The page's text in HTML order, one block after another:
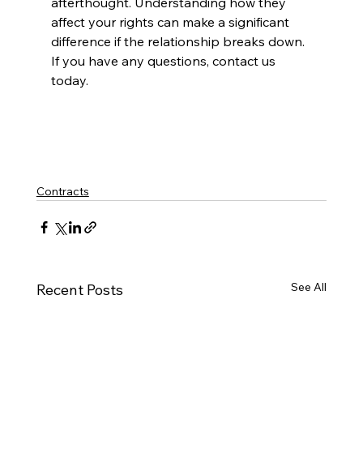
affect your rights can make a significant
difference if the relationship breaks down.
If you have any questions, contact us
today.
Contracts
Recent Posts See All